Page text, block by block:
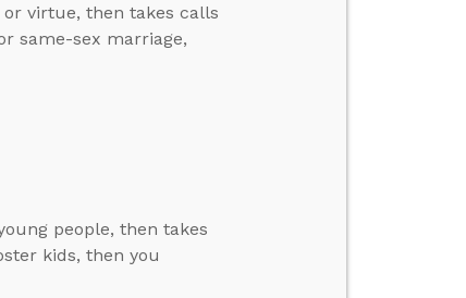
virtue, then takes calls
same-sex marriage,
people, then takes
kids, then you